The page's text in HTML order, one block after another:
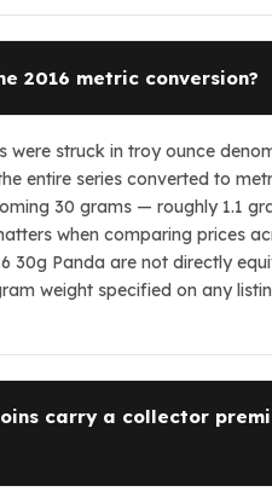
2016 metric conversion?
were struck in troy ounce
entire series converted to
30 grams — roughly 1.1
when comparing prices
30g Panda are not directly
weight specified on any
carry a collector